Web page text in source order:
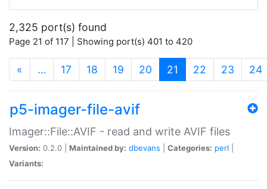
2,325 port(s) found
Page 21 of 117 | Showing port(s) 401 to 420
« … 17 18 19 20 21 (current)
22 23 24
p5-imager-file-avif
Imager::File::AVIF - read and write AVIF files
Version: 0.2.0 | Maintained by: dbevans Categories: perl
Variants: